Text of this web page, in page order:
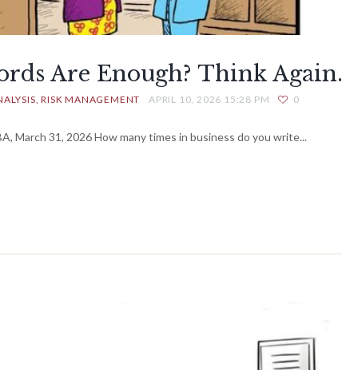
Are Enough? Think Again.
RISK MANAGEMENT APRIL 10, 2026 15:28 PM 0
March 31, 2026 How many times in business do you write...